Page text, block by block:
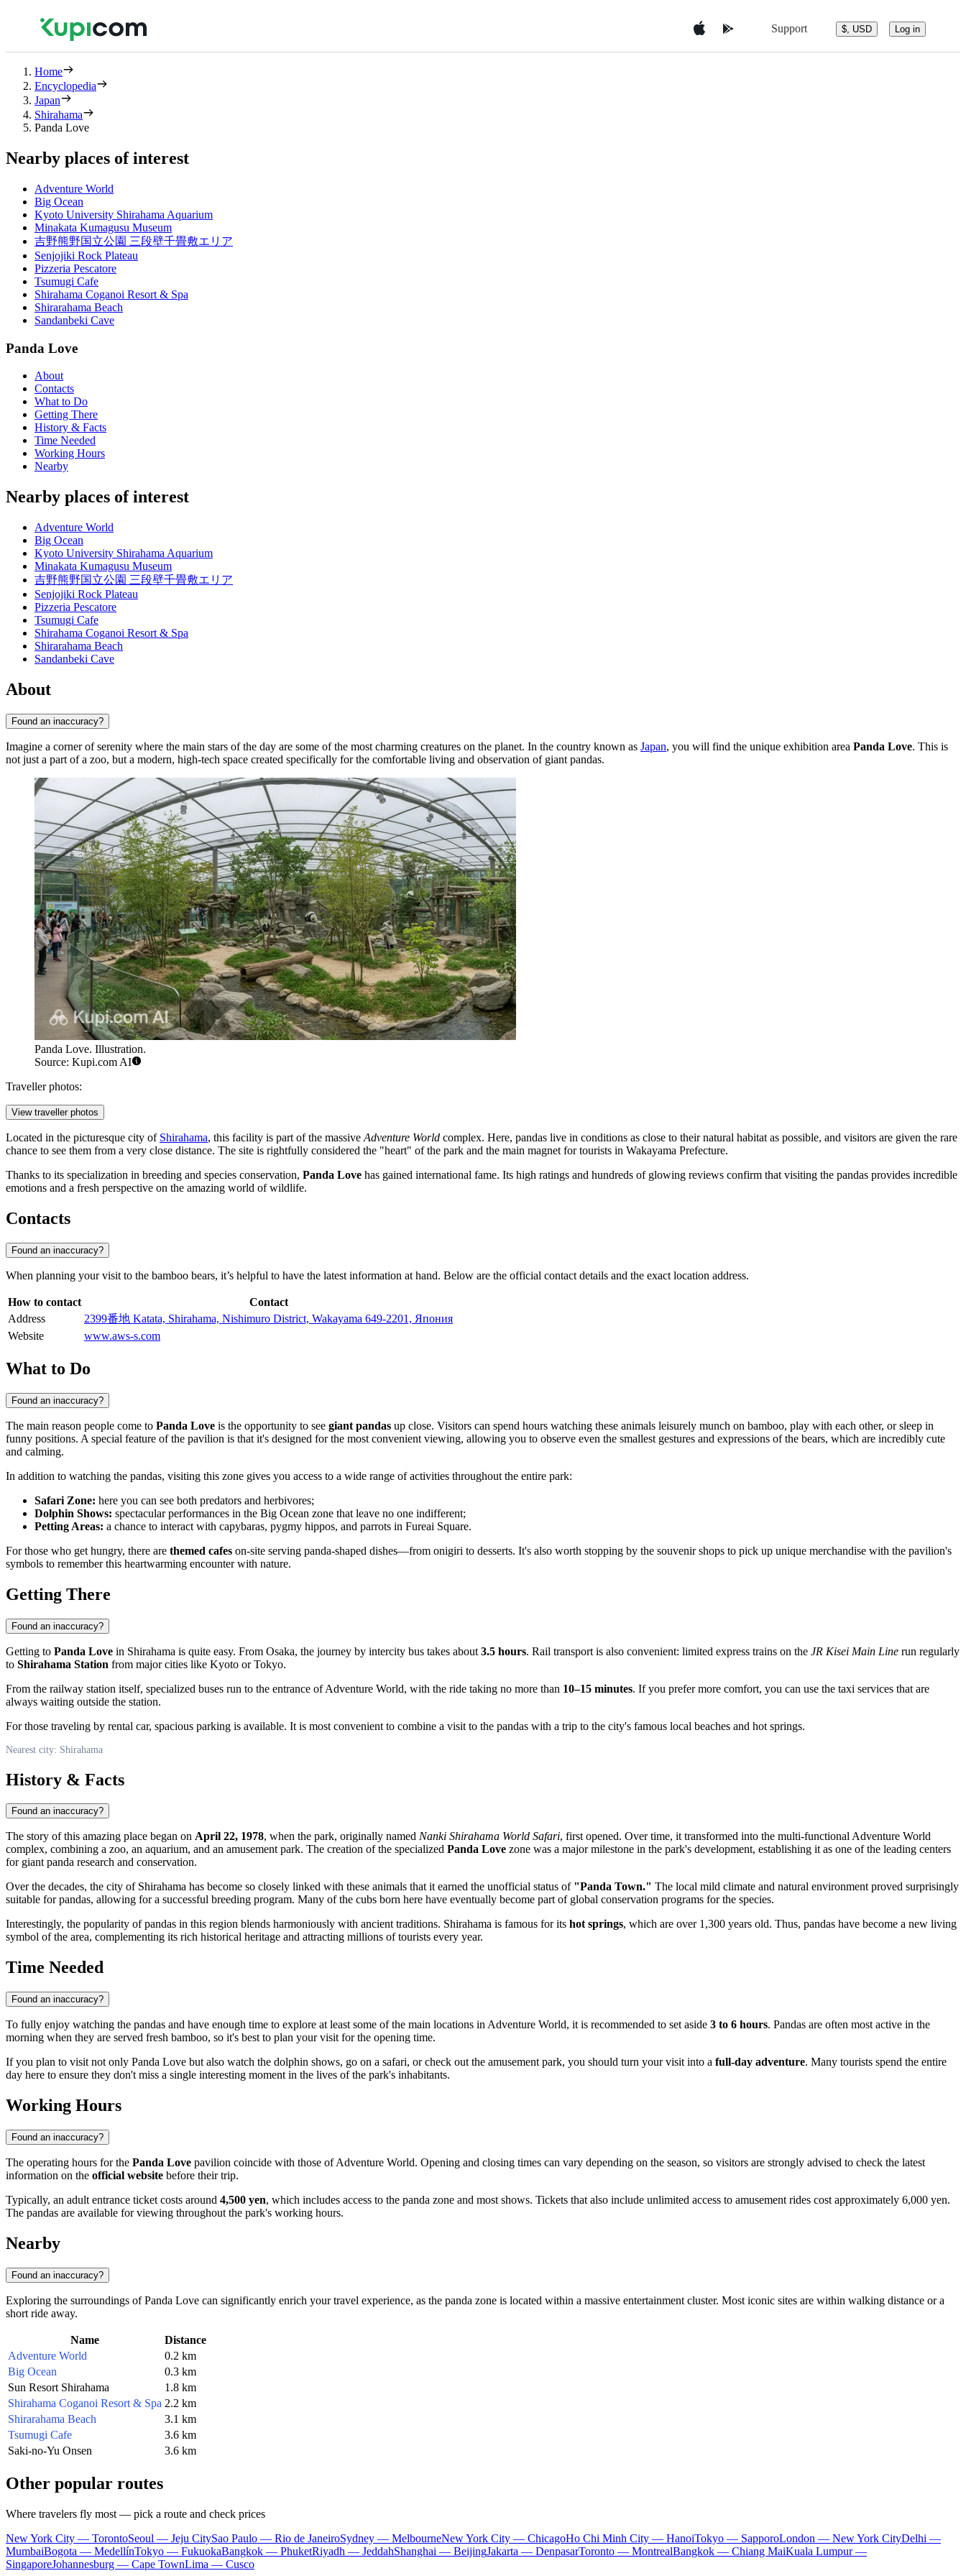
Support $, USD Log in
Home
Encyclopedia
Japan
Shirahama
Panda Love
Nearby places of interest
Adventure World
Big Ocean
Kyoto University Shirahama Aquarium
Minakata Kumagusu Museum
吉野熊野国立公園 三段壁千畳敷エリア
Senjojiki Rock Plateau
Pizzeria Pescatore
Tsumugi Cafe
Shirahama Coganoi Resort & Spa
Shirarahama Beach
Sandanbeki Cave
Panda Love
About
Contacts
What to Do
Getting There
History & Facts
Time Needed
Working Hours
Nearby
Nearby places of interest
Adventure World
Big Ocean
Kyoto University Shirahama Aquarium
Minakata Kumagusu Museum
吉野熊野国立公園 三段壁千畳敷エリア
Senjojiki Rock Plateau
Pizzeria Pescatore
Tsumugi Cafe
Shirahama Coganoi Resort & Spa
Shirarahama Beach
Sandanbeki Cave
About
Found an inaccuracy?
Imagine a corner of serenity where the main stars of the day are some of the most charming creatures on the planet. In the country known as Japan, you will find the unique exhibition area Panda Love. This is
not just a part of a zoo, but a modern, high-tech space created specifically for the comfortable living and observation of giant pandas.
Panda Love. Illustration.
Source: Kupi.com AI
Traveller photos:
View traveller photos
Located in the picturesque city of Shirahama, this facility is part of the massive Adventure World complex. Here, pandas live in conditions as close to their natural habitat as possible, and visitors are given the rare
chance to see them from a very close distance. The site is rightfully considered the "heart" of the park and the main magnet for tourists in Wakayama Prefecture.
Thanks to its specialization in breeding and species conservation, Panda Love has gained international fame. Its high ratings and hundreds of glowing reviews confirm that visiting the pandas provides incredible
emotions and a fresh perspective on the amazing world of wildlife.
Contacts
Found an inaccuracy?
When planning your visit to the bamboo bears, it’s helpful to have the latest information at hand. Below are the official contact details and the exact location address.
How to contact
Contact
Address
2399番地 Katata, Shirahama, Nishimuro District, Wakayama 649-2201, Япония
Website
www.aws-s.com
What to Do
Found an inaccuracy?
The main reason people come to Panda Love is the opportunity to see giant pandas up close. Visitors can spend hours watching these animals leisurely munch on bamboo, play with each other, or sleep in
funny positions. A special feature of the pavilion is that it's designed for the most convenient viewing, allowing you to observe even the smallest gestures and expressions of the bears, which are incredibly cute
and calming.
In addition to watching the pandas, visiting this zone gives you access to a wide range of activities throughout the entire park:
Safari Zone: here you can see both predators and herbivores;
Dolphin Shows: spectacular performances in the Big Ocean zone that leave no one indifferent;
Petting Areas: a chance to interact with capybaras, pygmy hippos, and parrots in Fureai Square.
For those who get hungry, there are themed cafes on-site serving panda-shaped dishes—from onigiri to desserts. It's also worth stopping by the souvenir shops to pick up unique merchandise with the pavilion's
symbols to remember this heartwarming encounter with nature.
Getting There
Found an inaccuracy?
Getting to Panda Love in Shirahama is quite easy. From Osaka, the journey by intercity bus takes about 3.5 hours. Rail transport is also convenient: limited express trains on the JR Kisei Main Line run regularly
to Shirahama Station from major cities like Kyoto or Tokyo.
From the railway station itself, specialized buses run to the entrance of Adventure World, with the ride taking no more than 10–15 minutes. If you prefer more comfort, you can use the taxi services that are
always waiting outside the station.
For those traveling by rental car, spacious parking is available. It is most convenient to combine a visit to the pandas with a trip to the city's famous local beaches and hot springs.
Nearest city: Shirahama
History & Facts
Found an inaccuracy?
The story of this amazing place began on April 22, 1978, when the park, originally named Nanki Shirahama World Safari, first opened. Over time, it transformed into the multi-functional Adventure World
complex, combining a zoo, an aquarium, and an amusement park. The creation of the specialized Panda Love zone was a major milestone in the park's development, establishing it as one of the leading centers
for giant panda research and conservation.
Over the decades, the city of Shirahama has become so closely linked with these animals that it earned the unofficial status of "Panda Town." The local mild climate and natural environment proved surprisingly
suitable for pandas, allowing for a successful breeding program. Many of the cubs born here have eventually become part of global conservation programs for the species.
Interestingly, the popularity of pandas in this region blends harmoniously with ancient traditions. Shirahama is famous for its hot springs, which are over 1,300 years old. Thus, pandas have become a new living
symbol of the area, complementing its rich historical heritage and attracting millions of tourists every year.
Time Needed
Found an inaccuracy?
To fully enjoy watching the pandas and have enough time to explore at least some of the main locations in Adventure World, it is recommended to set aside 3 to 6 hours. Pandas are often most active in the
morning when they are served fresh bamboo, so it's best to plan your visit for the opening time.
If you plan to visit not only Panda Love but also watch the dolphin shows, go on a safari, or check out the amusement park, you should turn your visit into a full-day adventure. Many tourists spend the entire
day here to ensure they don't miss a single interesting moment in the lives of the park's inhabitants.
Working Hours
Found an inaccuracy?
The operating hours for the Panda Love pavilion coincide with those of Adventure World. Opening and closing times can vary depending on the season, so visitors are strongly advised to check the latest
information on the official website before their trip.
Typically, an adult entrance ticket costs around 4,500 yen, which includes access to the panda zone and most shows. Tickets that also include unlimited access to amusement rides cost approximately 6,000 yen.
The pandas are available for viewing throughout the park's working hours.
Nearby
Found an inaccuracy?
Exploring the surroundings of Panda Love can significantly enrich your travel experience, as the panda zone is located within a massive entertainment cluster. Most iconic sites are within walking distance or a
short ride away.
Name
Distance
Adventure World
0.2 km
Big Ocean
0.3 km
Sun Resort Shirahama
1.8 km
Shirahama Coganoi Resort & Spa 2.2 km
Shirarahama Beach
3.1 km
Tsumugi Cafe
3.6 km
Saki-no-Yu Onsen
3.6 km
Other popular routes
Where travelers fly most — pick a route and check prices
New York City — TorontoSeoul — Jeju CitySao Paulo — Rio de JaneiroSydney — MelbourneNew York City — ChicagoHo Chi Minh City — HanoiTokyo — SapporoLondon — New York CityDelhi —
MumbaiBogota — MedellínTokyo — FukuokaBangkok — PhuketRiyadh — JeddahShanghai — BeijingJakarta — DenpasarToronto — MontrealBangkok — Chiang MaiKuala Lumpur —
SingaporeJohannesburg — Cape TownLima — Cusco